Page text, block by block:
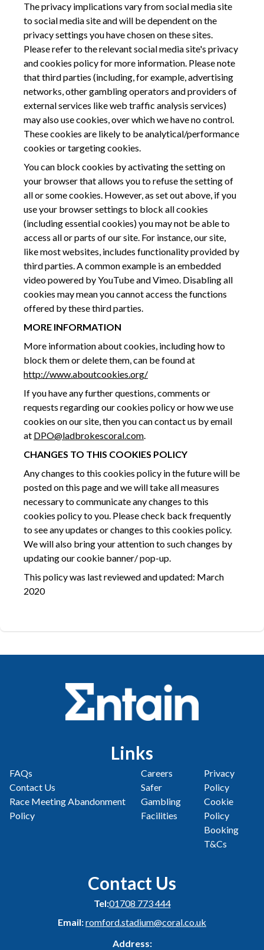
The privacy implications vary from social media site
to social media site and will be dependent on the
privacy settings you have chosen on these sites.
Please refer to the relevant social media site's privacy
and cookies policy for more information. Please note
that third parties (including, for example, advertising
networks, other gambling operators and providers of
external services like web traffic analysis services)
may also use cookies, over which we have no control.
These cookies are likely to be analytical/performance
cookies or targeting cookies.
You can block cookies by activating the setting on
your browser that allows you to refuse the setting of
all or some cookies. However, as set out above, if you
use your browser settings to block all cookies
(including essential cookies) you may not be able to
access all or parts of our site. For instance, our site,
like most websites, includes functionality provided by
third parties. A common example is an embedded
video powered by YouTube and Vimeo. Disabling all
cookies may mean you cannot access the functions
offered by these third parties.
MORE INFORMATION
More information about cookies, including how to
block them or delete them, can be found at
http://www.aboutcookies.org/
If you have any further questions, comments or
requests regarding our cookies policy or how we use
cookies on our site, then you can contact us by email
at DPO@ladbrokescoral.com.
CHANGES TO THIS COOKIES POLICY
Any changes to this cookies policy in the future will be
posted on this page and we will take all measures
necessary to communicate any changes to this
cookies policy to you. Please check back frequently
to see any updates or changes to this cookies policy.
We will also bring your attention to such changes by
updating our cookie banner/ pop-up.
This policy was last reviewed and updated: March
2020
Links
FAQs
Contact Us
Race Meeting Abandonment
Policy
Careers
Safer
Gambling
Facilities
Privacy
Policy
Cookie
Policy
Booking
T&Cs
Contact Us
Tel:01708 773 444
Email:romford.stadium@coral.co.uk
Address: